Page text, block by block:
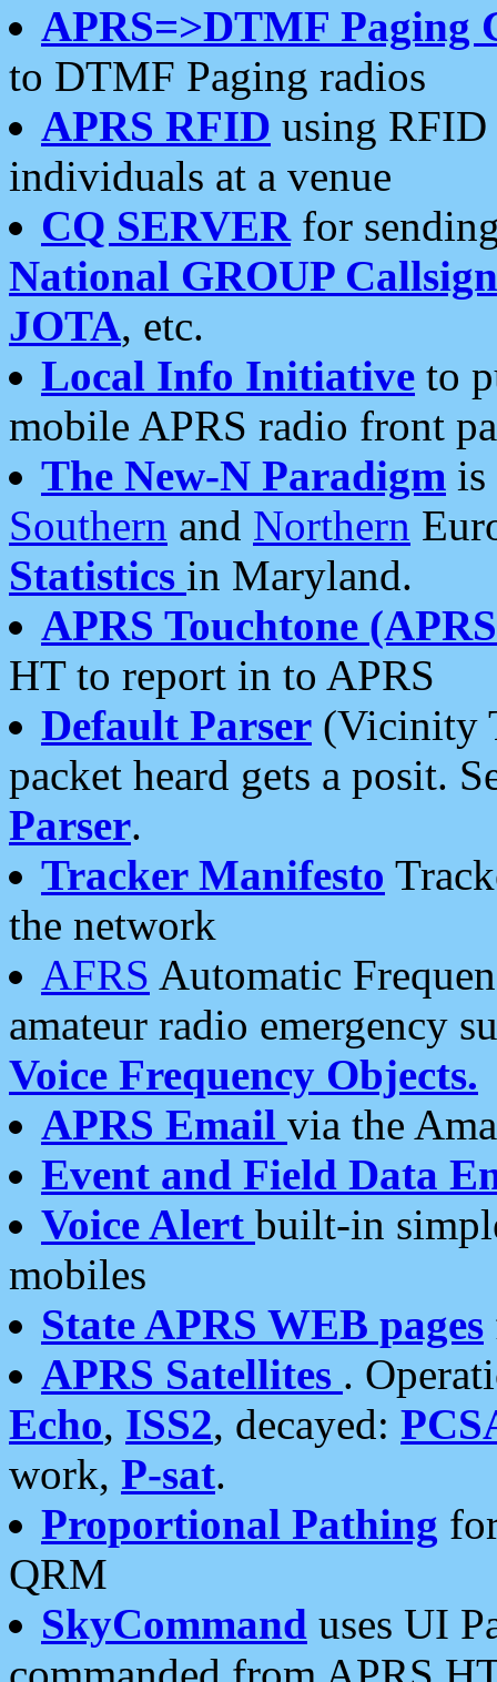
APRS=>DTMF Paging
to DTMF Paging radios
APRS RFID using RFID
individuals at a venue
CQ SERVERfor
National GROUP
JOTA, etc.
Local Info Initiative to
mobile APRS radio front
The New-N Paradigm is
Southern and Northern
Statistics in Maryland.
APRS Touchtone
HT to report in to APRS
Default Parser (Vicinity
packet heard gets a posit.
Parser.
Tracker Manifesto
the network
AFRS Automatic
amateur radio emergency
Voice Frequency Objects.
APRS Email via the
Event and Field Data
Voice Alert built-in
mobiles
State APRS WEB pages
APRS Satellites .
Echo, ISS2, decayed:
work, P-sat.
Proportional Pathing
QRM
SkyCommand uses UI